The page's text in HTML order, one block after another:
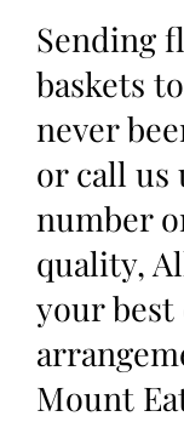
Sending
baskets
never
or call us
number
quality,
your
Mount